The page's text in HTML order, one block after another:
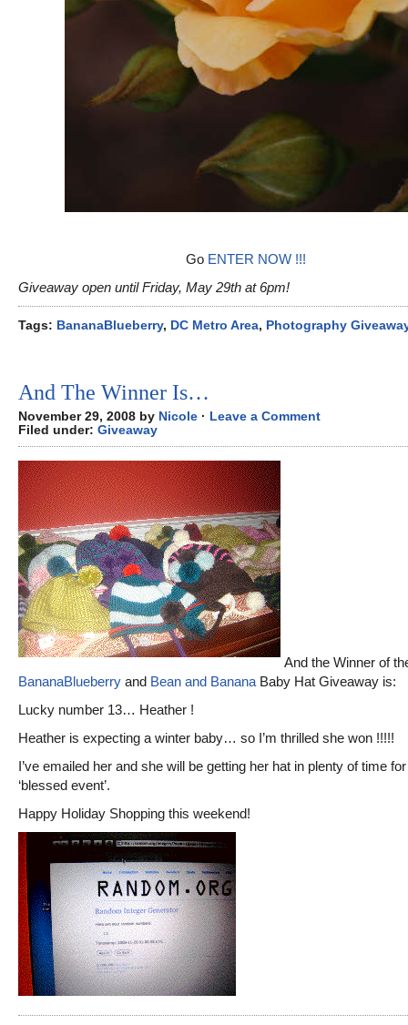
Go ENTER NOW !!!
Giveaway open until Friday, May 29th at 6pm!
Tags: BananaBlueberry, DC Metro Area, Photography
And The Winner Is…
November 29, 2008 by Nicole · Leave a Comment
Filed under: Giveaway
And the Winner of
BananaBlueberry and Bean and Banana Baby Hat Giveaway is:
Lucky number 13… Heather !
Heather is expecting a winter baby… so I’m thrilled she won !!!!!
I’ve emailed her and she will be getting her hat in plenty of time
‘blessed event’.
Happy Holiday Shopping this weekend!